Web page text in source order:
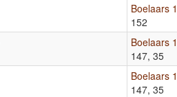
Boelaars
152
Boelaars
147, 35
Boelaars
147, 35